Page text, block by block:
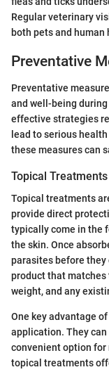
Regular veterinary
both pets and human
Preventative
Preventative
and well-being
effective strategies
lead to serious
these measures can
Topical Treatments
Topical treatments
provide direct
typically come in the
the skin. Once
parasites before they
product that matches
weight, and any
One key advantage
application. They
convenient option for
topical treatments